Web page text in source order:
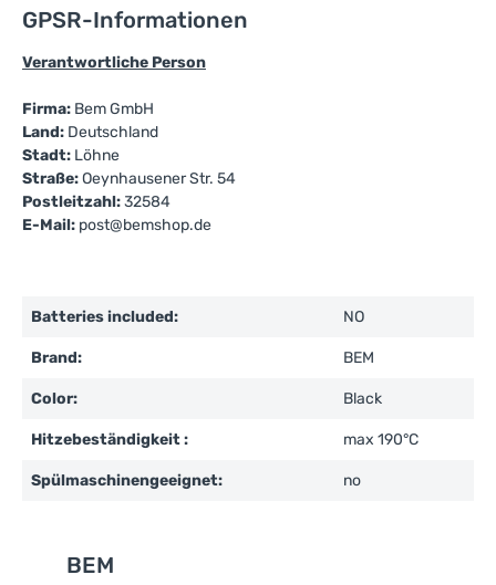
GPSR-Informationen
Verantwortliche Person
Firma: Bem GmbH
Land: Deutschland
Stadt: Löhne
Straße:Oeynhausener Str. 54
Postleitzahl:32584
E-Mail: post@bemshop.de
Batteries included: NO
Brand: BEM
Color: Black
Hitzebeständigkeit : max 190°C
Spülmaschinengeeignet: no
BEM